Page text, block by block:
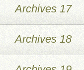
Archives 17
Archives 18